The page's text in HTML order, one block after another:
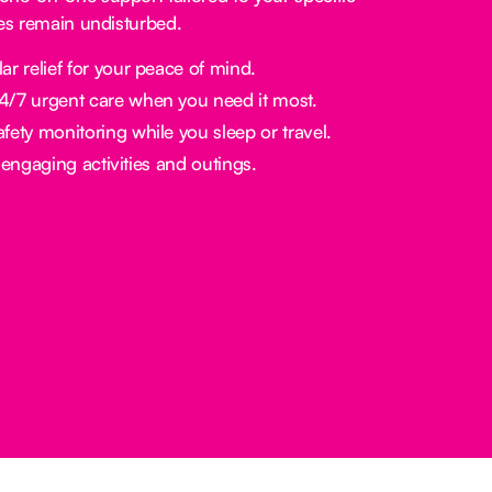
remain undisturbed.
relief for your peace of mind.
7 urgent care when you need it most.
monitoring while you sleep or travel.
activities and outings.